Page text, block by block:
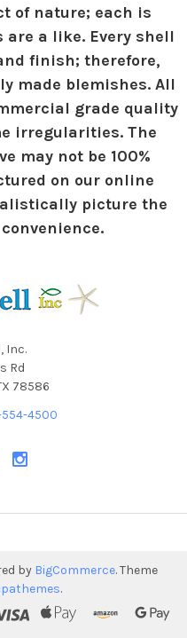
of nature; each is
a like. Every shell
finish; therefore,
made blemishes. All
grade quality
irregularities. The
may not be 100%
on our online
picture the
Inc.
Rd
78586
4500
by BigCommerce. Theme
.